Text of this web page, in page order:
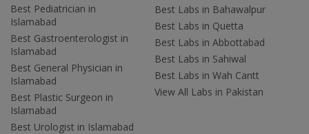
Best Pediatrician in
Islamabad
Best Gastroenterologist in
Islamabad
Best General Physician in
Islamabad
Best Plastic Surgeon in
Islamabad
Best Urologist in Islamabad
Best Labs in Bahawalpur
Best Labs in Quetta
Best Labs in Abbottabad
Best Labs in Sahiwal
Best Labs in Wah Cantt
View All Labs in Pakistan